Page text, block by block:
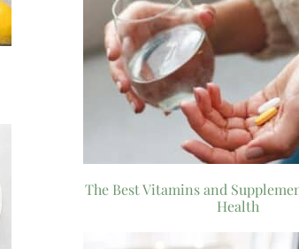
The Best Vitamins and
Health